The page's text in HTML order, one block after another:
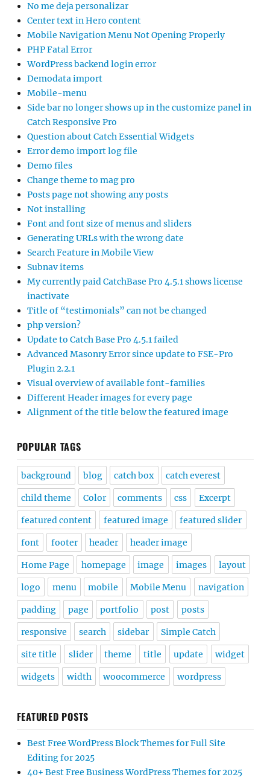
No me deja personalizar
Center text in Hero content
Mobile Navigation Menu Not Opening Properly
PHP Fatal Error
WordPress backend login error
Demodata import
Mobile-menu
Side bar no longer shows up in the customize panel in
Catch Responsive Pro
Question about Catch Essential Widgets
Error demo import log file
Demo files
Change theme to mag pro
Posts page not showing any posts
Not installing
Font and font size of menus and sliders
Generating URLs with the wrong date
Search Feature in Mobile View
Subnav items
My currently paid CatchBase Pro 4.5.1 shows license
inactivate
Title of “testimonials” can not be changed
php version?
Update to Catch Base Pro 4.5.1 failed
Advanced Masonry Error since update to FSE-Pro
Plugin 2.2.1
Visual overview of available font-families
Different Header images for every page
Alignment of the title below the featured image
POPULAR TAGS
background blog catch box catch everest
child theme Color comments css Excerpt
featured content featured image featured slider
font footer header header image
Home Page homepage image images layout
logo menu mobile Mobile Menu navigation
padding page portfolio post posts
responsive search sidebar Simple Catch
site title slider theme title update widget
widgets width woocommerce wordpress
FEATURED POSTS
Best Free WordPress Block Themes for Full Site
Editing for 2025
40+ Best Free Business WordPress Themes for 2025